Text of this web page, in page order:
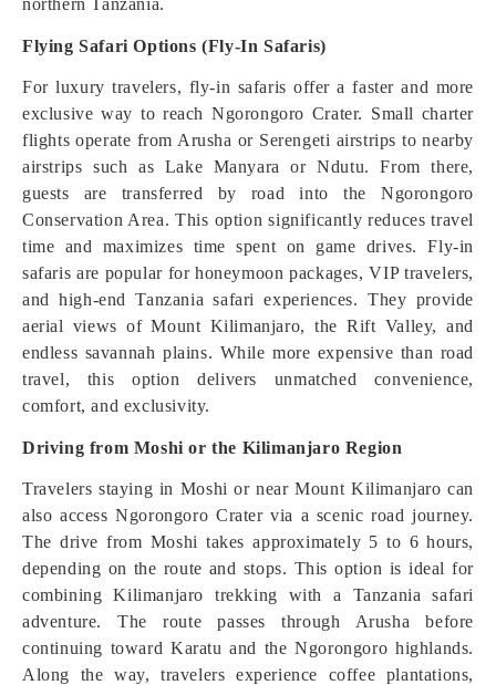
northern Tanzania.
Flying Safari Options (Fly-In Safaris)
For luxury travelers, fly-in safaris offer a faster and more
exclusive way to reach Ngorongoro Crater. Small charter
flights operate from Arusha or Serengeti airstrips to nearby
airstrips such as Lake Manyara or Ndutu. From there,
guests are transferred by road into the Ngorongoro
Conservation Area. This option significantly reduces travel
time and maximizes time spent on game drives. Fly-in
safaris are popular for honeymoon packages, VIP travelers,
and high-end Tanzania safari experiences. They provide
aerial views of Mount Kilimanjaro, the Rift Valley, and
endless savannah plains. While more expensive than road
travel, this option delivers unmatched convenience,
comfort, and exclusivity.
Driving from Moshi or the Kilimanjaro Region
Travelers staying in Moshi or near Mount Kilimanjaro can
also access Ngorongoro Crater via a scenic road journey.
The drive from Moshi takes approximately 5 to 6 hours,
depending on the route and stops. This option is ideal for
combining Kilimanjaro trekking with a Tanzania safari
adventure. The route passes through Arusha before
continuing toward Karatu and the Ngorongoro highlands.
Along the way, travelers experience coffee plantations,